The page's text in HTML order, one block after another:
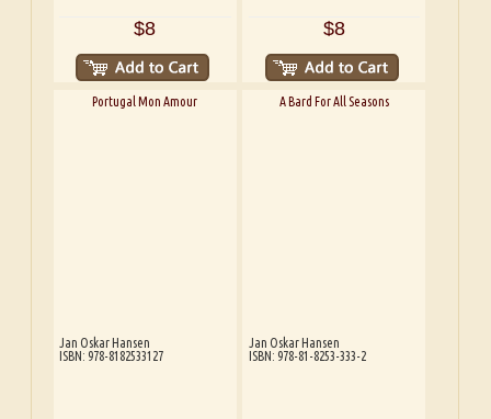
$8 $8
Portugal Mon Amour
Jan Oskar Hansen
ISBN: 978-8182533127
A Bard For All Seasons
Jan Oskar Hansen
ISBN: 978-81-8253-333-2